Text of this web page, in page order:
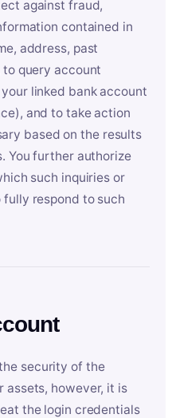
against fraud,
contained in
address, past
query account
linked bank account
and to take action
based on the results
You further authorize
such inquiries or
respond to such
security of the
assets, however, it is
the login credentials